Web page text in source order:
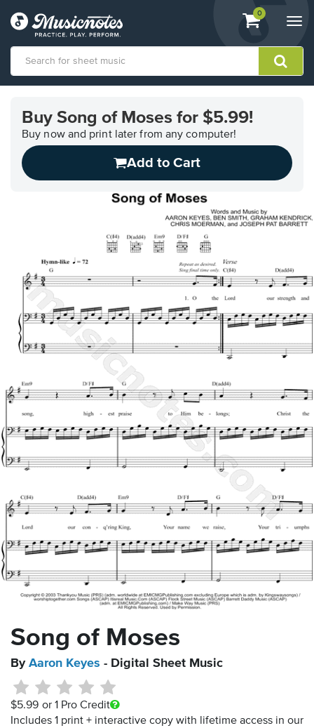
View
shopping
containing
0
Accessibility
Statement
contact
Buy Song of Moses for $5.99!
Buy now and print later from any computer!
Add to Cart
Song of Moses
By Aaron Keyes - Digital Sheet Music
$5.99 or 1 Pro Credit
Includes 1 print + interactive copy with lifetime access in our